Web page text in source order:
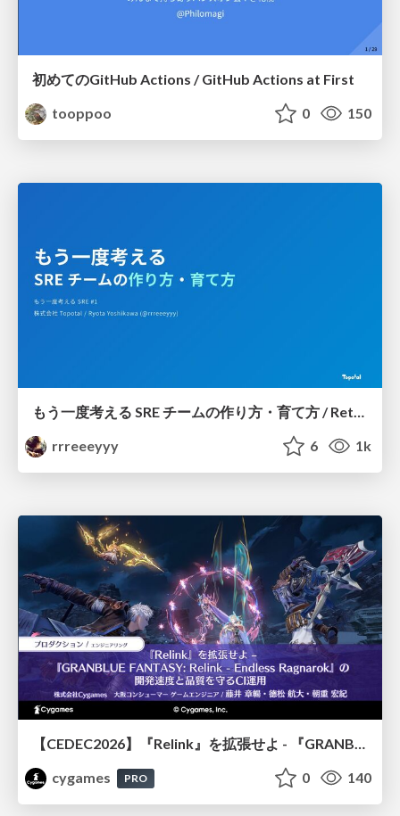
初めてのGitHub Actions / GitHub Actions at First
tooppoo
0 150
rrreeeyyy
6 1k
【CEDEC2026】『Relink』を拡張せよ - 『GRANBLUE FANTASY: Relink - Endless Ragnarok』の開発速度と品質を守るCI運用
cygames
PRO 0 140